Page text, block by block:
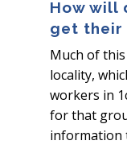
How will
get their
Much of
locality,
workers in
for that
information